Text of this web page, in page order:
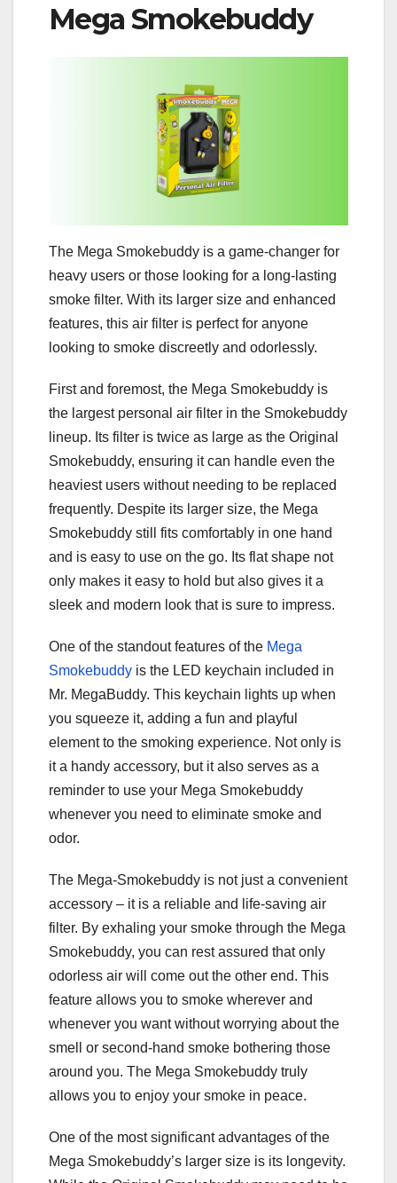
Mega Smokebuddy
The Mega Smokebuddy is a game-changer for
heavy users or those looking for a long-lasting
smoke filter. With its larger size and enhanced
features, this air filter is perfect for anyone
looking to smoke discreetly and odorlessly.
First and foremost, the Mega Smokebuddy is
the largest personal air filter in the Smokebuddy
lineup. Its filter is twice as large as the Original
Smokebuddy, ensuring it can handle even the
heaviest users without needing to be replaced
frequently. Despite its larger size, the Mega
Smokebuddy still fits comfortably in one hand
and is easy to use on the go. Its flat shape not
only makes it easy to hold but also gives it a
sleek and modern look that is sure to impress.
One of the standout features of the Mega
Smokebuddy is the LED keychain included in
Mr. MegaBuddy. This keychain lights up when
you squeeze it, adding a fun and playful
element to the smoking experience. Not only is
it a handy accessory, but it also serves as a
reminder to use your Mega Smokebuddy
whenever you need to eliminate smoke and
odor.
The Mega-Smokebuddy is not just a convenient
accessory – it is a reliable and life-saving air
filter. By exhaling your smoke through the Mega
Smokebuddy, you can rest assured that only
odorless air will come out the other end. This
feature allows you to smoke wherever and
whenever you want without worrying about the
smell or second-hand smoke bothering those
around you. The Mega Smokebuddy truly
allows you to enjoy your smoke in peace.
One of the most significant advantages of the
Mega Smokebuddy’s larger size is its longevity.